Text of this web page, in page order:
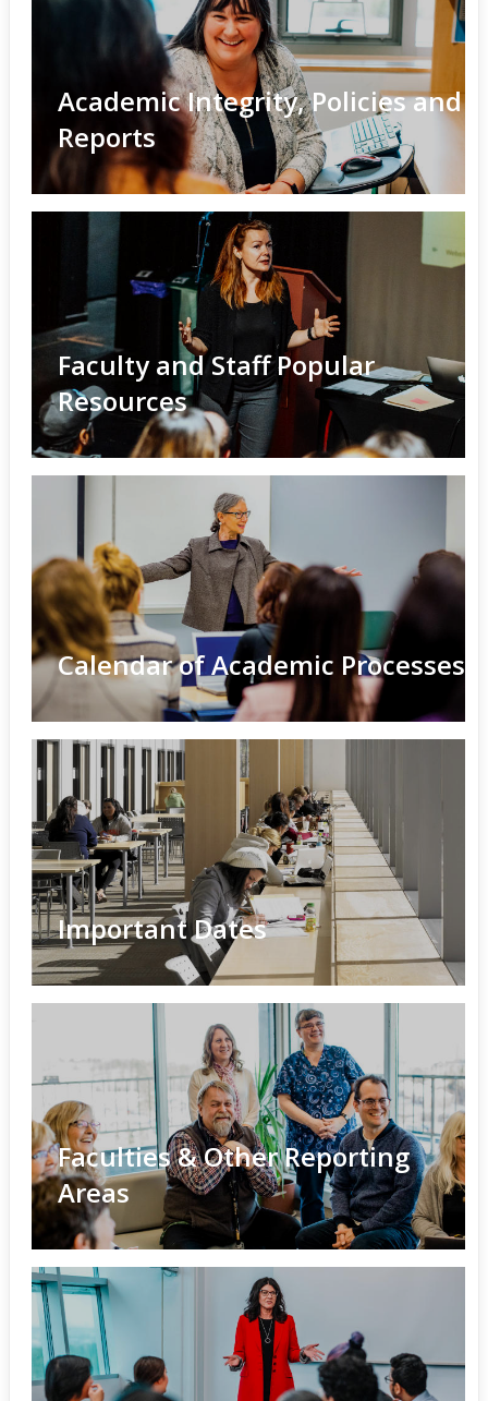
Academic Integrity, Policies and
Reports
Faculty and Staff Popular
Resources
Calendar of Academic Processes
Important Dates
Faculties & Other Reporting
Areas